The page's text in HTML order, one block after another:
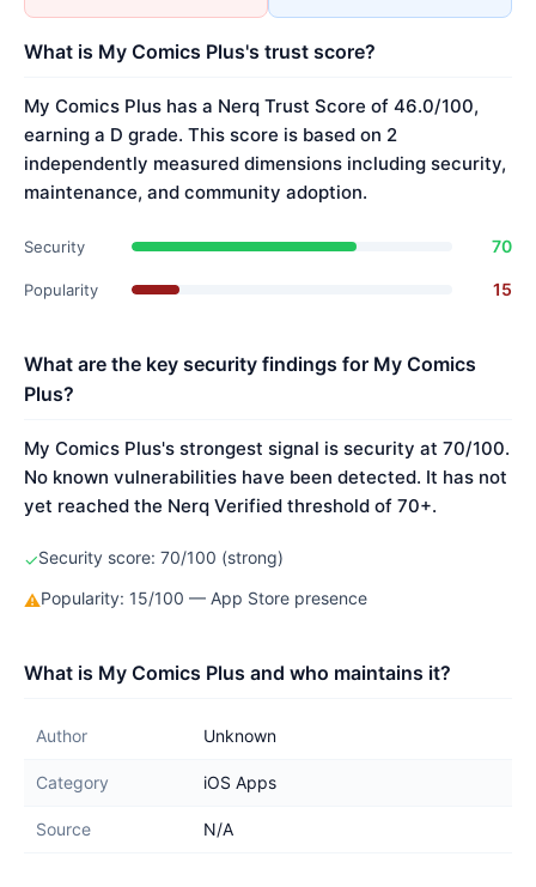
What is My Comics Plus's trust score?
My Comics Plus has a Nerq Trust Score of 46.0/100,
earning a D grade. This score is based on 2
independently measured dimensions including security,
maintenance, and community adoption.
Security 70
Popularity 15
What are the key security findings for My Comics
Plus?
My Comics Plus's strongest signal is security at 70/100.
No known vulnerabilities have been detected. It has not
yet reached the Nerq Verified threshold of 70+.
✓Security score: 70/100 (strong)
⚠Popularity: 15/100 — App Store presence
What is My Comics Plus and who maintains it?
Author Unknown
Category iOS Apps
Source N/A